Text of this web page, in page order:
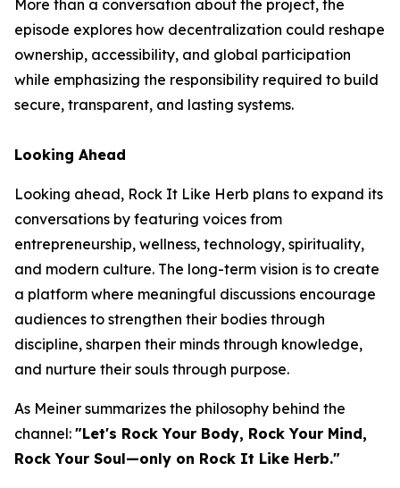
More than a conversation about the project, the
episode explores how decentralization could reshape
ownership, accessibility, and global participation
while emphasizing the responsibility required to build
secure, transparent, and lasting systems.
Looking Ahead
Looking ahead, Rock It Like Herb plans to expand its
conversations by featuring voices from
entrepreneurship, wellness, technology, spirituality,
and modern culture. The long-term vision is to create
a platform where meaningful discussions encourage
audiences to strengthen their bodies through
discipline, sharpen their minds through knowledge,
and nurture their souls through purpose.
As Meiner summarizes the philosophy behind the
channel: "Let's Rock Your Body, Rock Your Mind,
Rock Your Soul—only on Rock It Like Herb."